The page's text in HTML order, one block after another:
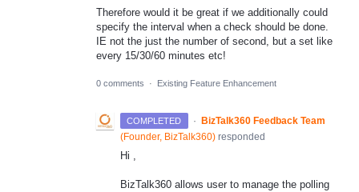
Therefore would it be great if we additionally could
specify the interval when a check should be done.
IE not the just the number of second, but a set like
every 15/30/60 minutes etc!
0 comments · Existing Feature Enhancement
COMPLETED ·
BizTalk360 Feedback Team
(Founder, BizTalk360) responded
Hi ,
BizTalk360 allows user to manage the polling